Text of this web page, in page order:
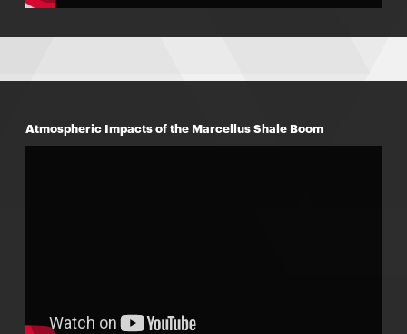
Atmospheric Impacts of the Marcellus Shale Boom